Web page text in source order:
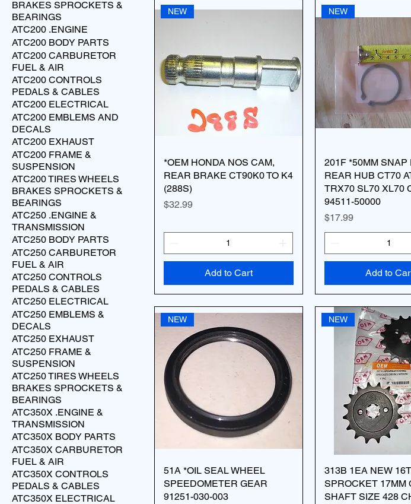
BRAKES SPROCKETS &
BEARINGS
ATC200 .ENGINE
ATC200 BODY PARTS
ATC200 CARBURETOR
FUEL & AIR
ATC200 CONTROLS
PEDALS & CABLES
ATC200 ELECTRICAL
ATC200 EMBLEMS AND
DECALS
ATC200 EXHAUST
ATC200 FRAME &
SUSPENSION
ATC200 TIRES WHEELS
BRAKES SPROCKETS &
BEARINGS
ATC250 .ENGINE &
TRANSMISSION
ATC250 BODY PARTS
ATC250 CARBURETOR
FUEL & AIR
ATC250 CONTROLS
PEDALS & CABLES
ATC250 ELECTRICAL
ATC250 EMBLEMS &
DECALS
ATC250 EXHAUST
ATC250 FRAME &
SUSPENSION
ATC250 TIRES WHEELS
BRAKES SPROCKETS &
BEARINGS
ATC350X .ENGINE &
TRANSMISSION
ATC350X BODY PARTS
ATC350X CARBURETOR
FUEL & AIR
ATC350X CONTROLS
PEDALS & CABLES
ATC350X ELECTRICAL
NEW
*OEM HONDA NOS CAM,
REAR BRAKE CT90K0 TO K4
(288S)
Price
$32.99
Add to Cart
NEW
201F *50MM SNAP
REAR HUB CT70
TRX70 SL70 XL70
94511-50000
Price
$17.99
Add to
NEW
51A *OIL SEAL WHEEL
SPEEDOMETER GEAR
91251-030-003
NEW
313B 1EA NEW 16T
SPROCKET 17MM
SHAFT SIZE 428